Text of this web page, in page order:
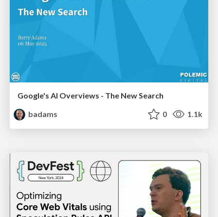
Google's AI Overviews - The New Search
badams
0 1.1k